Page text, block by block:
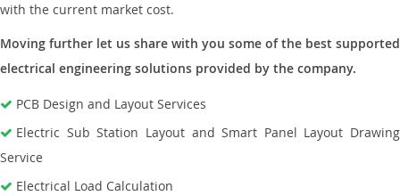
with the current market cost.
Moving further let us share with you some of the best supported
electrical engineering solutions provided by the company.
PCB Design and Layout Services
Electric Sub Station Layout and Smart Panel Layout Drawing
Service
Electrical Load Calculation